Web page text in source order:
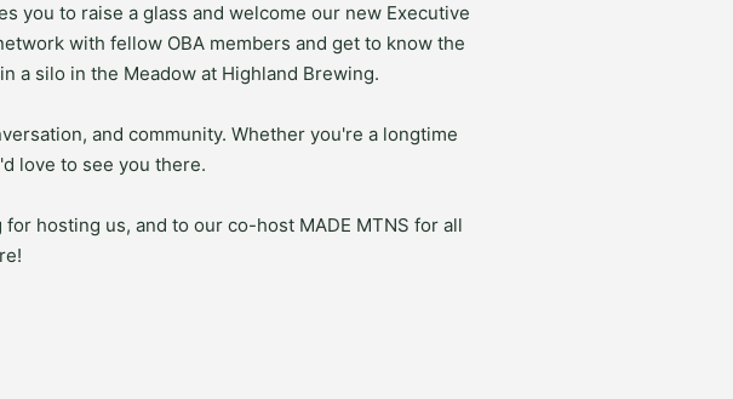
you to raise a glass and welcome our new Executive
with fellow OBA members and get to know the
a silo in the Meadow at Highland Brewing.
and community. Whether you're a longtime
love to see you there.
for hosting us, and to our co-host MADE MTNS for all